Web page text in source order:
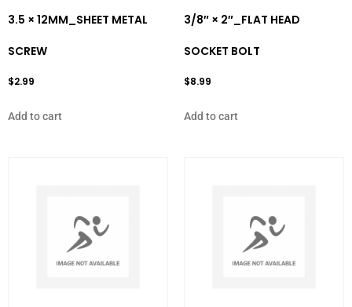
3.5 × 12MM_SHEET METAL
SCREW
$2.99
Add to cart
3/8″ × 2″_FLAT HEAD
SOCKET BOLT
$8.99
Add to cart